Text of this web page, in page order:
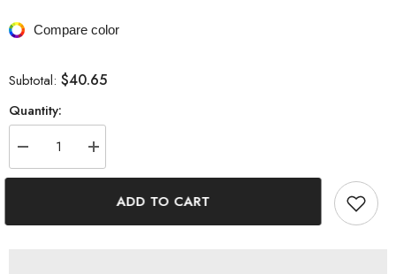
Compare color
Subtotal: $40.65
Quantity:
Decrease
quantity
for
Increase
quantity
for
ADD TO CART